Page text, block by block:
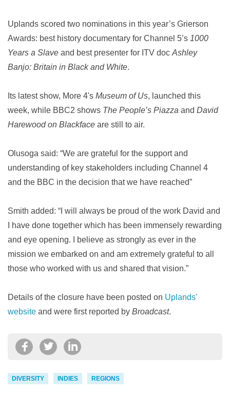
Uplands scored two nominations in this year’s Grierson
Awards: best history documentary for Channel 5’s 1000
Years a Slave and best presenter for ITV doc Ashley
Banjo: Britain in Black and White.
Its latest show, More 4's Museum of Us, launched this
week, while BBC2 shows The People’s Piazza and David
Harewood on Blackface are still to air.
Olusoga said: “We are grateful for the support and
understanding of key stakeholders including Channel 4
and the BBC in the decision that we have reached”
Smith added: “I will always be proud of the work David and
I have done together which has been immensely rewarding
and eye opening. I believe as strongly as ever in the
mission we embarked on and am extremely grateful to all
those who worked with us and shared that vision.”
Details of the closure have been posted on Uplands'
website and were first reported by Broadcast.
DIVERSITY INDIES REGIONS